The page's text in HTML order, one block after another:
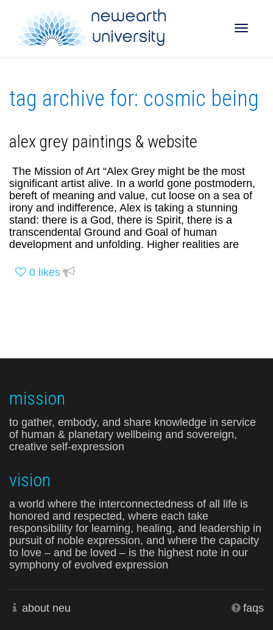
tag archive for: cosmic being
alex grey paintings & website
The Mission of Art “Alex Grey might be the most
significant artist alive. In a world gone postmodern,
bereft of meaning and value, cut loose on a sea of
irony and indifference, Alex is taking a stunning
stand: there is a God, there is Spirit, there is a
transcendental Ground and Goal of human
development and unfolding. Higher realities are
0 likes
mission
to gather, embody, and share knowledge in service
of human & planetary wellbeing and sovereign,
creative self-expression
vision
a world where the interconnectedness of all life is
honored and respected, where each take
responsibility for learning, healing, and leadership in
pursuit of noble expression, and where the capacity
to love – and be loved – is the highest note in our
symphony of evolved expression
about neu faqs